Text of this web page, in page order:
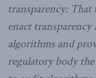
transparency:
enact
algorithms and
regulatory body